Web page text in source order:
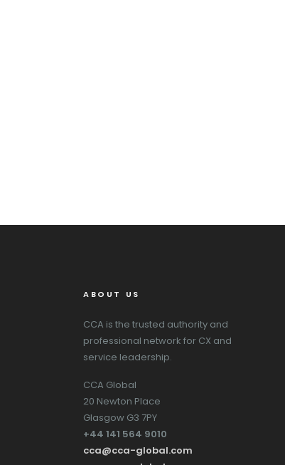
ABOUT US
CCA is the trusted authority and
professional network for CX and
service leadership.
CCA Global
20 Newton Place
Glasgow G3 7PY
+44 141 564 9010
cca@cca-global.com